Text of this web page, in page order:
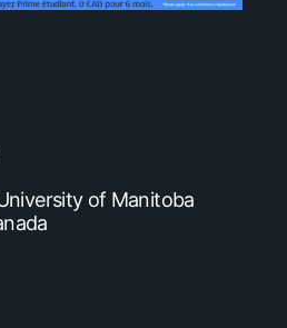
of Manitoba